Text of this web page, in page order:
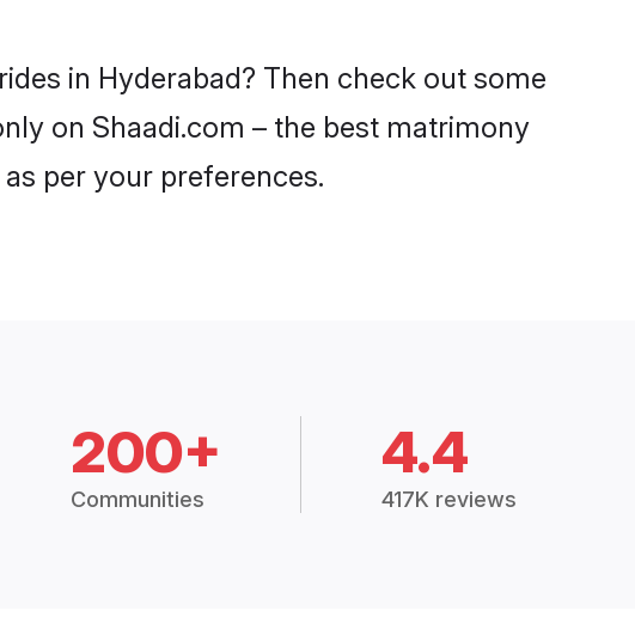
in Hyderabad? Then check out some
on Shaadi.com – the best matrimony
per your preferences.
200+
Communities
4.4
417K reviews